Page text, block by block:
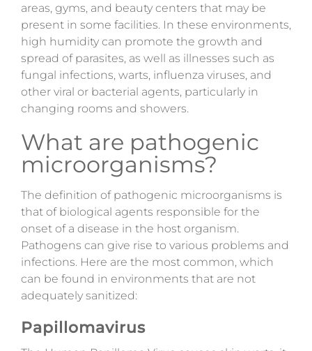
areas, gyms, and beauty centers that may be
present in some facilities. In these environments,
high humidity can promote the growth and
spread of parasites, as well as illnesses such as
fungal infections, warts, influenza viruses, and
other viral or bacterial agents, particularly in
changing rooms and showers.
What are pathogenic
microorganisms?
The definition of pathogenic microorganisms is
that of biological agents responsible for the
onset of a disease in the host organism.
Pathogens can give rise to various problems and
infections. Here are the most common, which
can be found in environments that are not
adequately sanitized:
Papillomavirus